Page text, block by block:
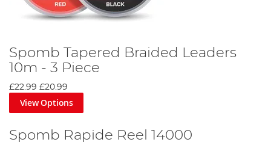
Spomb Tapered Braided Leaders
10m - 3 Piece
£22.99 £20.99
View Options
Spomb Rapide Reel 14000